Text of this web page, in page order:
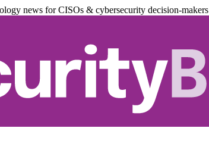
news for CISOs & cybersecurity decision-makers